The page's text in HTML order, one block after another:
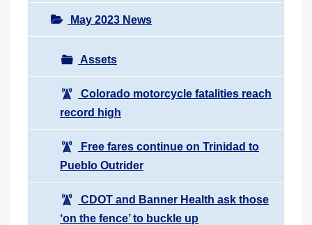
May 2023 News
Assets
Colorado motorcycle fatalities reach
record high
Free fares continue on Trinidad to
Pueblo Outrider
CDOT and Banner Health ask those
‘on the fence’ to buckle up